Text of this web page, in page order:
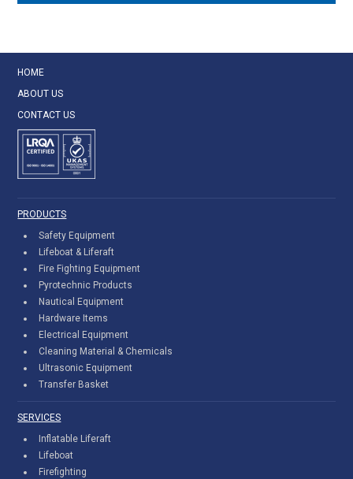
HOME
ABOUT US
CONTACT US
PRODUCTS
Safety Equipment
Lifeboat & Liferaft
Fire Fighting Equipment
Pyrotechnic Products
Nautical Equipment
Hardware Items
Electrical Equipment
Cleaning Material & Chemicals
Ultrasonic Equipment
Transfer Basket
SERVICES
Inflatable Liferaft
Lifeboat
Firefighting